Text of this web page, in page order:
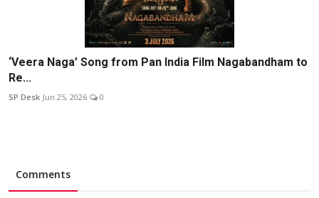
‘Veera Naga’ Song from Pan India Film Nagabandham to
Re...
SP Desk Jun 25, 2026 0
Comments